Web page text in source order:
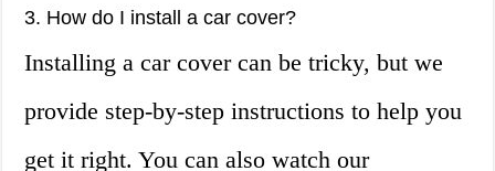
3. How do I install a car cover?
Installing a car cover can be tricky, but we
provide step-by-step instructions to help you
get it right. You can also watch our